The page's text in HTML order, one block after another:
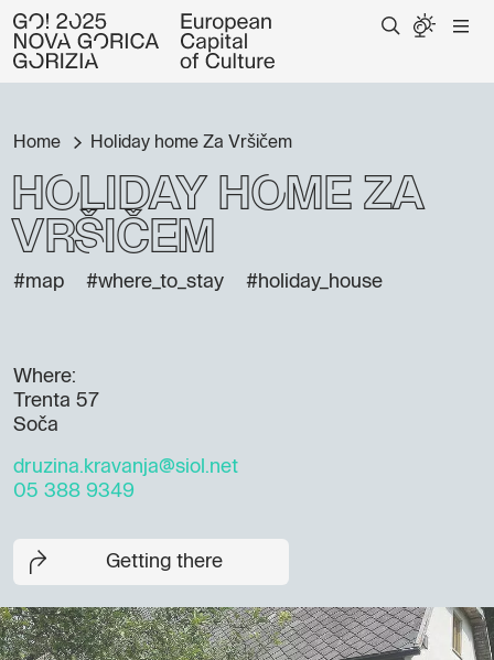
Home Holiday home Za Vršičem
Holiday home Za
Vršičem
#map #where_to_stay #holiday_house
Where:
Trenta 57
Soča
druzina.kravanja@siol.net
05 388 9349
Getting there